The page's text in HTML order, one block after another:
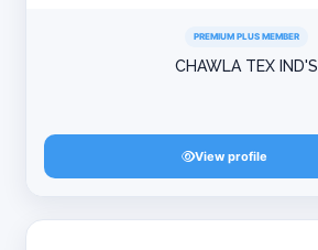
PREMIUM PLUS MEMBER
CHAWLA TEX IND'S
View profile